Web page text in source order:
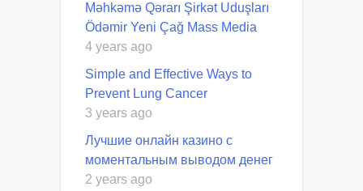
Məhkəmə Qərarı Şirkət Uduşları
Ödəmir Yeni Çağ Mass Media
4 years ago
Simple and Effective Ways to
Prevent Lung Cancer
3 years ago
Лучшие онлайн казино с
моментальным выводом денег
2 years ago